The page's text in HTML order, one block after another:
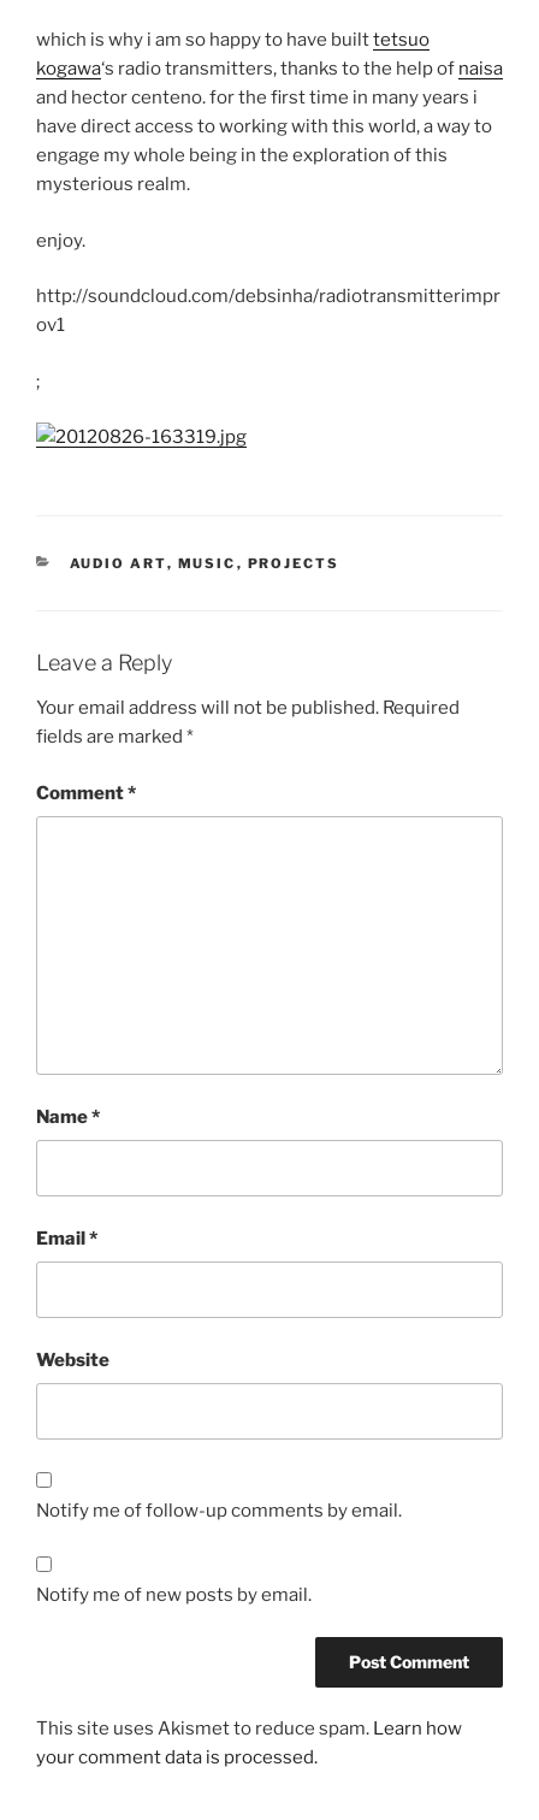
which is why i am so happy to have builttetsuo
kogawa‘s radio transmitters, thanks to the help of naisa
and hector centeno. for the first time in many years i
have direct access to working with this world, a way to
engage my whole being in the exploration of this
mysterious realm.
enjoy.
http://soundcloud.com/debsinha/radiotransmitterimpr
ov1
;
CATEGORIES
AUDIO ART, MUSIC , PROJECTS
Leave a Reply
Your email address will not be published. Required
fields are marked *
Comment*
Name*
Email*
Website
Notify me of follow-up comments by email.
Notify me of new posts by email.
This site uses Akismet to reduce spam. Learn how
your comment data is processed.